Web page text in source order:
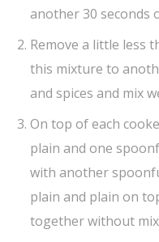
another 30 seconds
Remove a little less
this mixture to
and spices and mix
On top of each
plain and one
with another
plain and plain on
together without